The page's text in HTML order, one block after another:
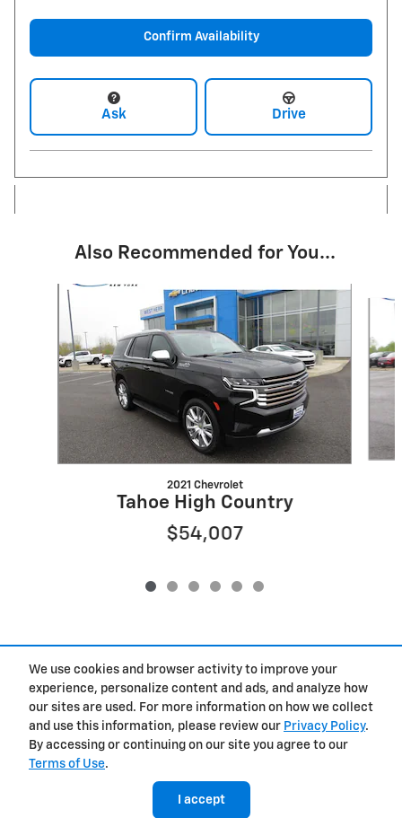
We use cookies and browser activity to improve your
experience, personalize content and ads, and analyze how
our sites are used. For more information on how we collect
and use this information, please review our Privacy Policy.
By accessing or continuing on our site you agree to our
Terms of Use.
I accept
Confirm Availability
Ask Drive
Also Recommended for You...
Slide 1 of 6
2021 Chevrolet
Tahoe High Country
$54,007
Included Packages & Accessories
Get Today's Price
Privacy